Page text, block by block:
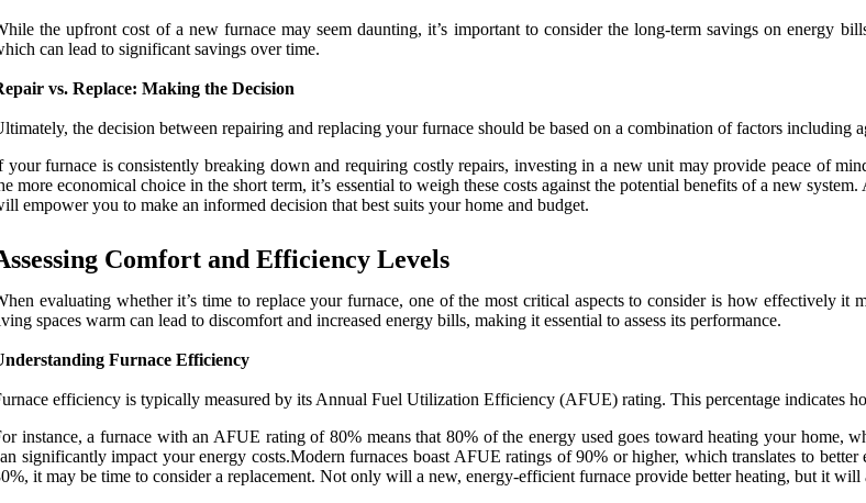
the upfront cost of a new furnace may seem daunting, it’s important to consider the long-term savings on energy
can lead to significant savings over time.
vs. Replace: Making the Decision
the decision between repairing and replacing your furnace should be based on a combination of factors including
your furnace is consistently breaking down and requiring costly repairs, investing in a new unit may provide peace of
more economical choice in the short term, it’s essential to weigh these costs against the potential benefits of a new
empower you to make an informed decision that best suits your home and budget.
Comfort and Efficiency Levels
evaluating whether it’s time to replace your furnace, one of the most critical aspects to consider is how effectively
spaces warm can lead to discomfort and increased energy bills, making it essential to assess its performance.
Furnace Efficiency
efficiency is typically measured by its Annual Fuel Utilization Efficiency (AFUE) rating. This percentage indicates
instance, a furnace with an AFUE rating of 80% means that 80% of the energy used goes toward heating your
significantly impact your energy costs.Modern furnaces boast AFUE ratings of 90% or higher, which translates to
it may be time to consider a replacement. Not only will a new, energy-efficient furnace provide better heating, but it